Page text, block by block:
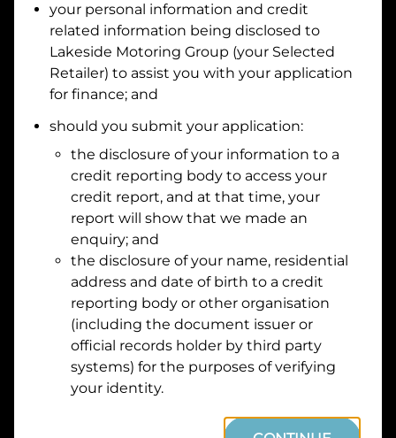
Do you own land or a property?
Yes
No
What do we consider property?
Residential address
Address
Suburb
Postcode
By clicking I accept and Get Quote, you are
requesting a quote from
Omoda Jaecoo Financial
Services and requesting
to provide a loan, subject to completing
your personal information and credit
related information being disclosed to
Lakeside Motoring Group (your Selected
Retailer) to assist you with your application
for finance; and
should you submit your application:
the disclosure of your information to a
credit reporting body to access your
credit report, and at that time, your
report will show that we made an
enquiry; and
the disclosure of your name, residential
address and date of birth to a credit
reporting body or other organisation
(including the document issuer or
official records holder by third party
systems) for the purposes of verifying
your identity.